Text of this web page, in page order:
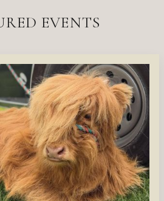
EVENTS